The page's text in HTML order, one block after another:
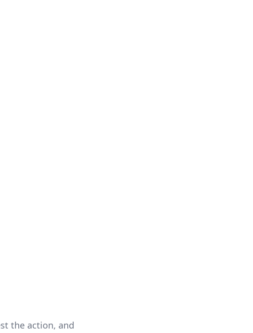
the action, and